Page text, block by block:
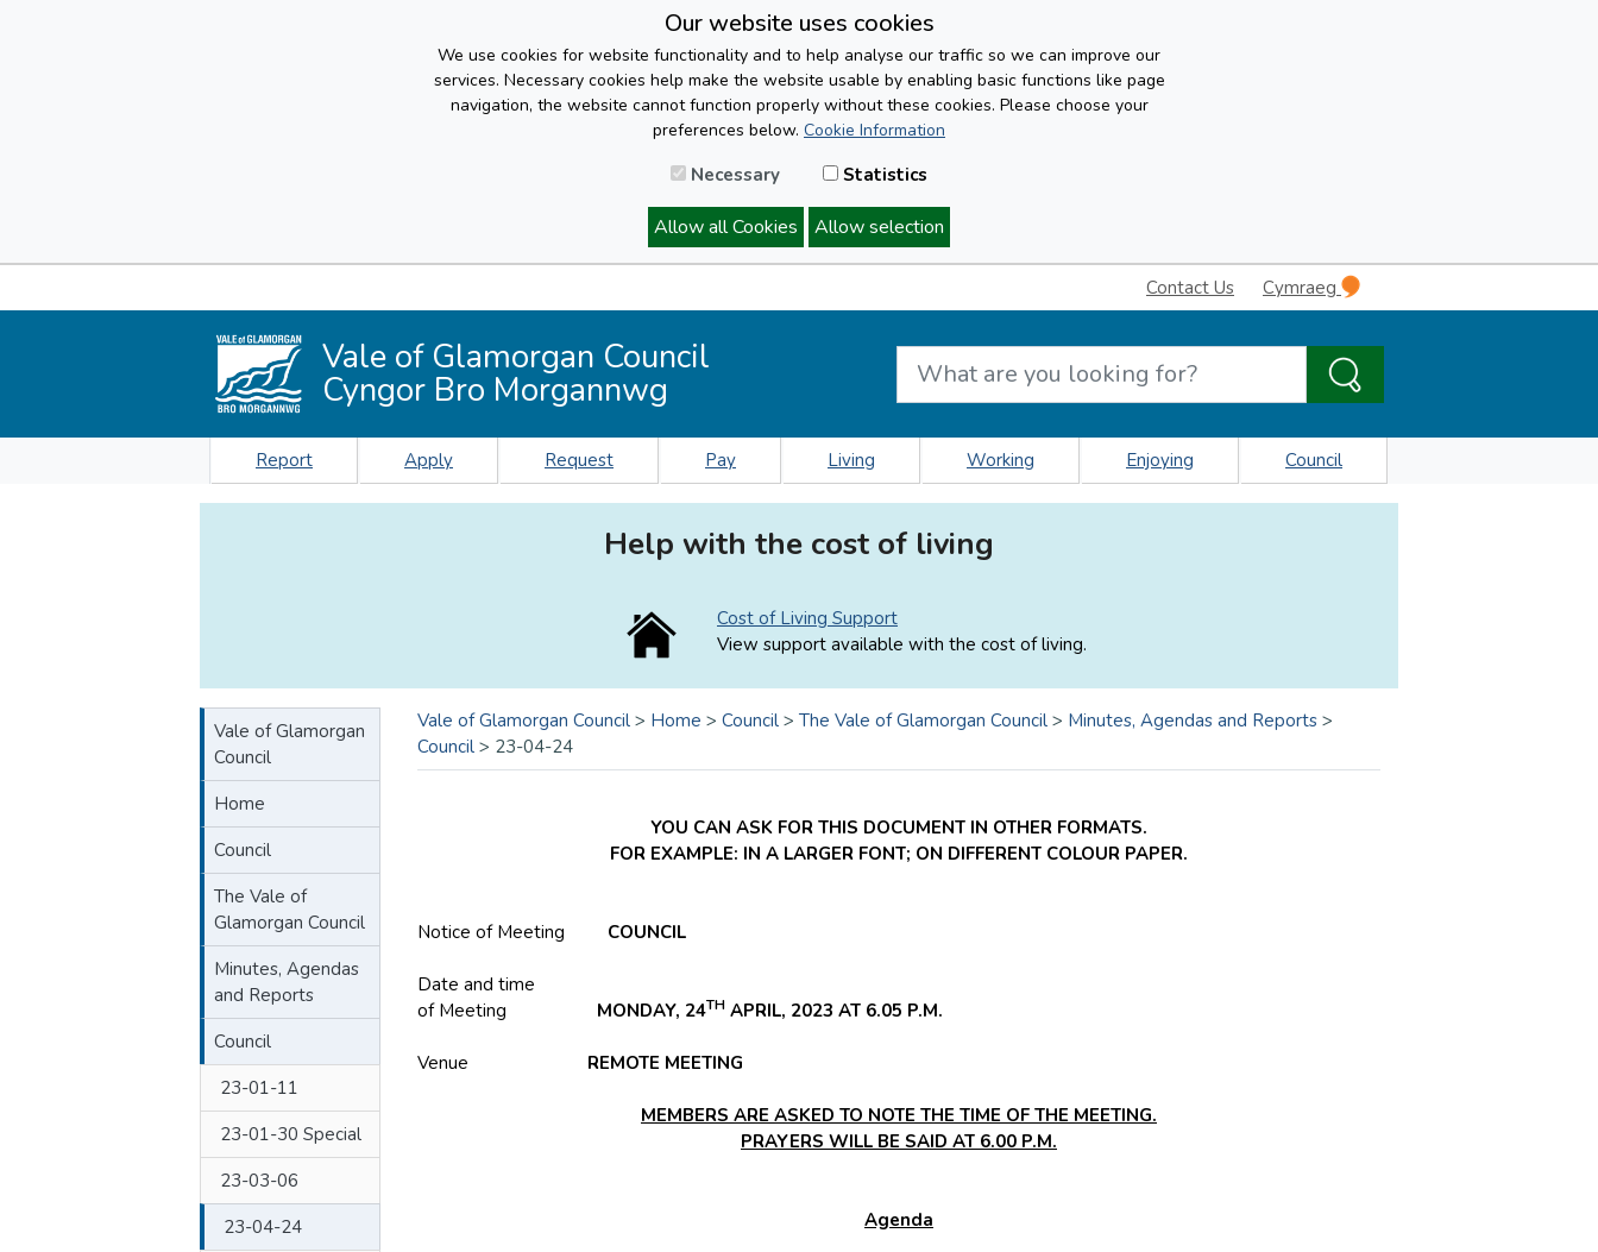
Our website uses cookies
We use cookies for website functionality and to help analyse our traffic so we can improve our
services. Necessary cookies help make the website usable by enabling basic functions like page
navigation, the website cannot function properly without these cookies. Please choose your
preferences below. Cookie Information
Necessary Statistics
Allow all Cookies Allow selection
Contact Us Cymraeg
Vale of Glamorgan Council
Cyngor Bro Morgannwg
Report Apply Request Pay Living Working Enjoying Council
Help with the cost of living
Cost of Living Support
View support available with the cost of living.
Vale of Glamorgan
Council
Home
Council
The Vale of
Glamorgan Council
Minutes, Agendas
and Reports
Council
23-01-11
23-01-30 Special
23-03-06
23-04-24
Vale of Glamorgan Council > Home > Council > The Vale of Glamorgan Council > Minutes, Agendas and Reports >
Council > 23-04-24
YOU CAN ASK FOR THIS DOCUMENT IN OTHER FORMATS.
FOR EXAMPLE: IN A LARGER FONT; ON DIFFERENT COLOUR PAPER.
Notice of Meeting COUNCIL
Date and time
of Meeting MONDAY, 24TH APRIL, 2023 AT 6.05 P.M.
Venue REMOTE MEETING
MEMBERS ARE ASKED TO NOTE THE TIME OF THE MEETING.
PRAYERS WILL BE SAID AT 6.00 P.M.
Agenda